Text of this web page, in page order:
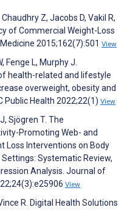
Z, Jacobs D, Vakil R,
of Commercial Weight-Loss
2015;162(7):501 View
Fenge L, Murphy J.
health-related and lifestyle
overweight, obesity and
Public Health 2022;22(1) View
Sjögren T. The
Promoting Web- and
Loss Interventions on Body
Systematic Review,
Analysis. Journal of
View
R. Digital Health Solutions